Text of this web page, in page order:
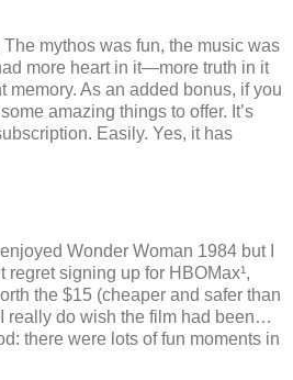
The mythos was fun, the music was
more heart in it—more truth in it
As an added bonus, if you
amazing things to offer. It’s
Easily. Yes, it has
Wonder Woman 1984 but I
regret signing up for HBOMax¹,
the $15 (cheaper and safer than
really do wish the film had been…
there were lots of fun moments in